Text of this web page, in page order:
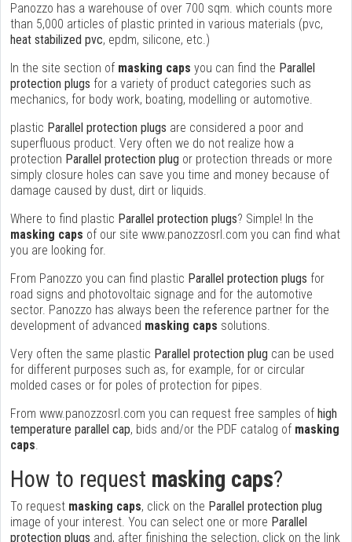
Panozzo has a warehouse of over 700 sqm. which counts more
than 5,000 articles of plastic printed in various materials (pvc,
heat stabilized pvc, epdm, silicone, etc.)
In the site section of masking caps you can find the Parallel
protection plugs for a variety of product categories such as
mechanics, for body work, boating, modelling or automotive.
plastic Parallel protection plugs are considered a poor and
superfluous product. Very often we do not realize how a
protection Parallel protection plug or protection threads or more
simply closure holes can save you time and money because of
damage caused by dust, dirt or liquids.
Where to find plastic Parallel protection plugs? Simple! In the
masking caps of our site www.panozzosrl.com you can find what
you are looking for.
From Panozzo you can find plastic Parallel protection plugs for
road signs and photovoltaic signage and for the automotive
sector. Panozzo has always been the reference partner for the
development of advanced masking caps solutions.
Very often the same plastic Parallel protection plug can be used
for different purposes such as, for example, for or circular
molded cases or for poles of protection for pipes.
From www.panozzosrl.com you can request free samples of high
temperature parallel cap, bids and/or the PDF catalog of masking
caps.
How to request masking caps?
To request masking caps, click on the Parallel protection plug
image of your interest. You can select one or more Parallel
protection plugs and, after finishing the selection, click on the link